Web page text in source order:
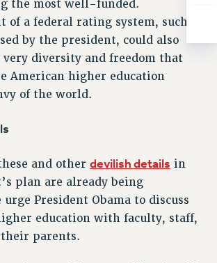
LAW
AND BENEFITS
BENEFITS
RIGHTS AND BENEFITS
SAFETY
FOUNDATION RIGHTS
CONTRACT – RF
LAW
SAFETY
the most well-funded.
of a federal rating system, such
by the president, could also
very diversity and freedom that
American higher education
of the world.
and other devilish details in
plan are already being
urge President Obama to discuss
education with faculty, staff,
parents.